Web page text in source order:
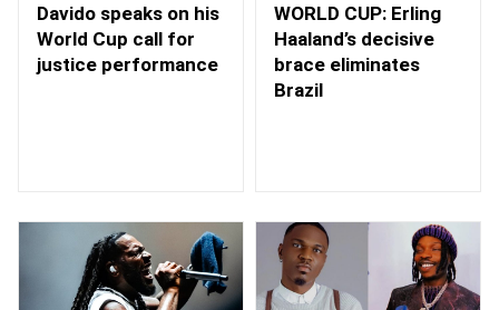
Davido speaks on his
World Cup call for
justice performance
WORLD CUP: Erling
Haaland’s decisive
brace eliminates
Brazil